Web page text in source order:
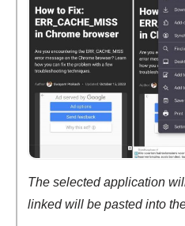
The selected application
linked will be pasted into